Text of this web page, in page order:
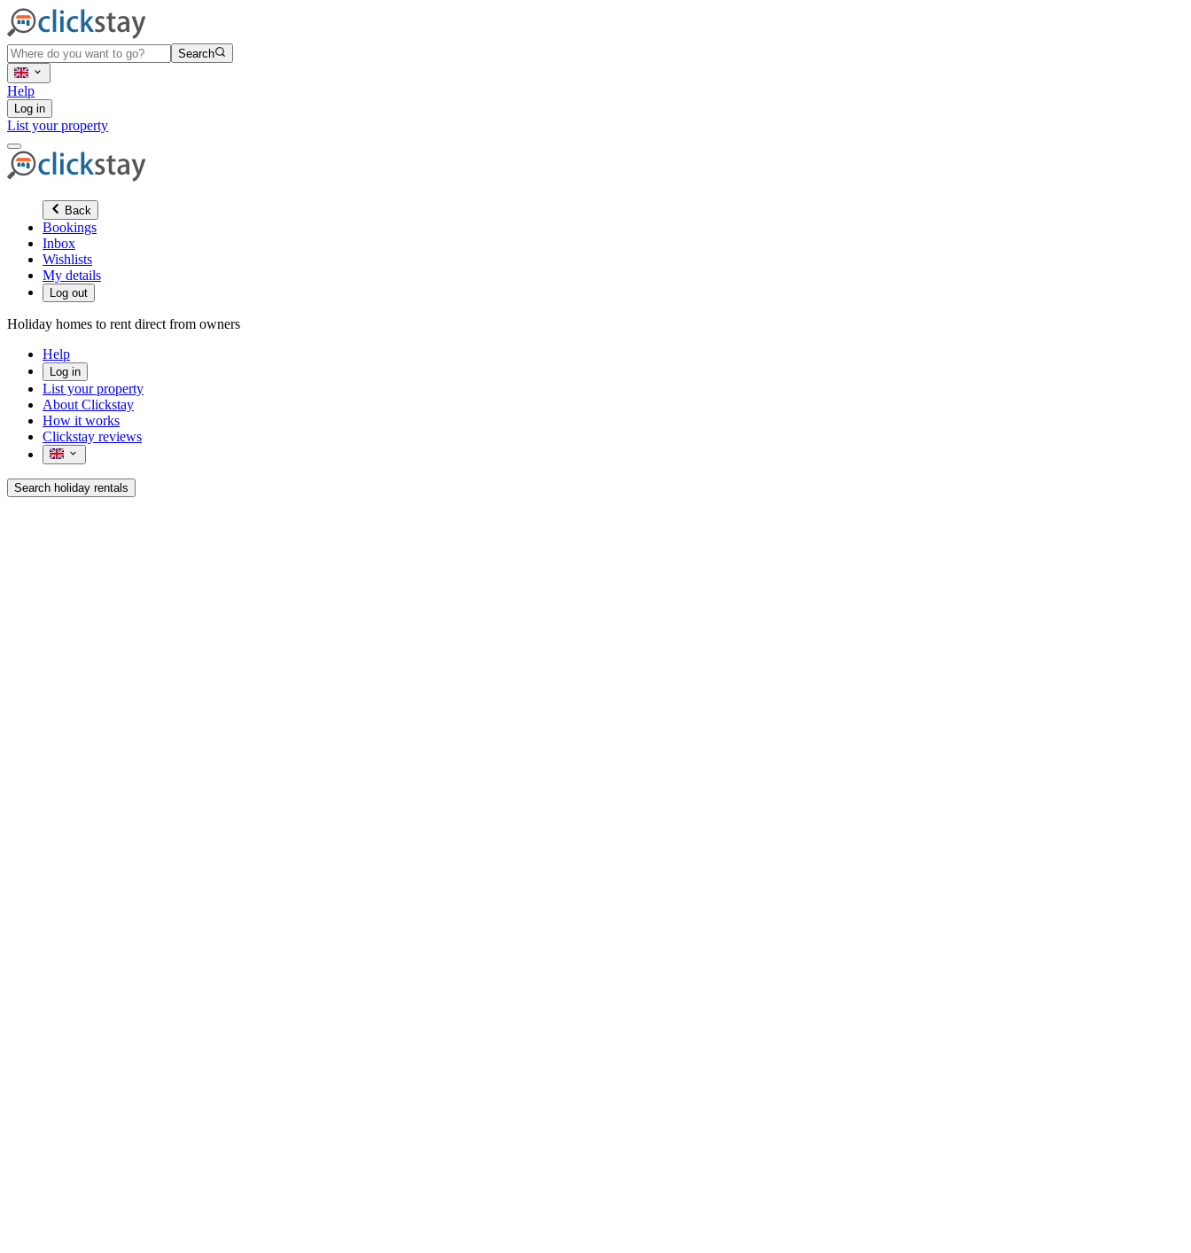
Search
Help
Log in
List your property
Back
Bookings
Inbox
Wishlists
My details
Log out
Holiday homes to rent direct from owners
Help
Log in
List your property
About Clickstay
How it works
Clickstay reviews
Search holiday rentals